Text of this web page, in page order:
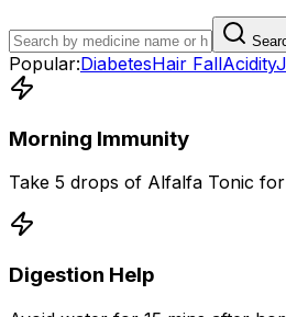
Popular:DiabetesHair FallAcidity
Morning Immunity
Take 5 drops of Alfalfa Tonic
Digestion Help